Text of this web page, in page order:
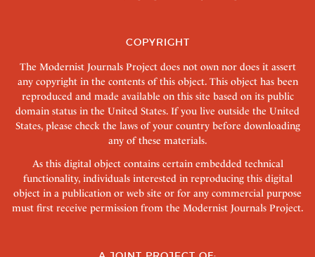
COPYRIGHT
The Modernist Journals Project does not own nor does it assert
any copyright in the contents of this object. This object has been
reproduced and made available on this site based on its public
domain status in the United States. If you live outside the United
States, please check the laws of your country before downloading
any of these materials.
As this digital object contains certain embedded technical
functionality, individuals interested in reproducing this digital
object in a publication or web site or for any commercial purpose
must first receive permission from the Modernist Journals Project.